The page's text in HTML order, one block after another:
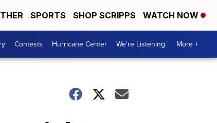
SPORTS SHOP SCRIPPS WATCH NOW
Contests Hurricane Center We're Listening More +